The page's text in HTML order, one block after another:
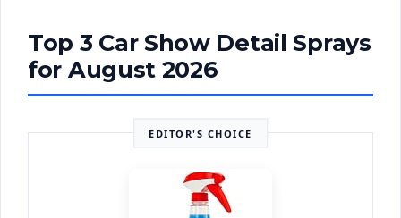
Top 3 Car Show Detail Sprays
for August 2026
EDITOR'S CHOICE